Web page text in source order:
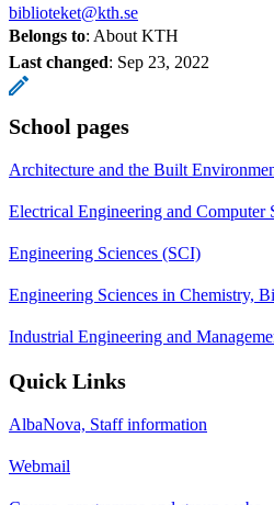
biblioteket@kth.se
Belongs to: About KTH
Last changed: Sep 23, 2022
School pages
Architecture and the Built
Electrical Engineering and Computer
Engineering Sciences (SCI)
Engineering Sciences in Chemistry,
Industrial Engineering and
Quick Links
AlbaNova, Staff information
Webmail